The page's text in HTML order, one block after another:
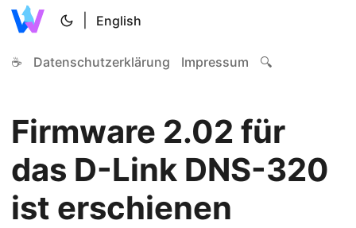
English
☕ Datenschutzerklärung Impressum 🔍
Firmware 2.02 für
das D-Link DNS-320
ist erschienen